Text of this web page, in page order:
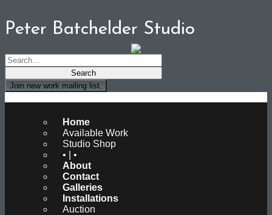
Peter Batchelder Studio
Join new work mailing list.
Home
Available Work
Studio Shop
• | •
About
Contact
Galleries
Installations
Auction